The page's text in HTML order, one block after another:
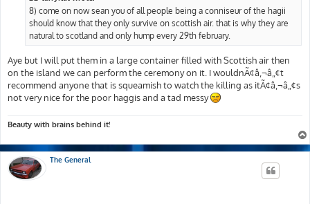
8) come on now sean you of all people being a conniseur of the hagii
should know that they only survive on scottish air. that is why they are
natural to scotland and only hump every 29th february.
Aye but I will put them in a large container filled with Scottish air then
on the island we can perform the ceremony on it. I wouldnÃ¢â‚¬â„¢t
recommend anyone that is squeamish to watch the killing as itÃ¢â‚¬â„¢s
not very nice for the poor haggis and a tad messy
Beauty with brains behind it!
The General